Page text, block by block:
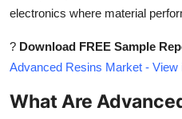
Tech
Real Estate
General
electronics where material
? Download FREE Sample
Advanced Resins Market -
What Are